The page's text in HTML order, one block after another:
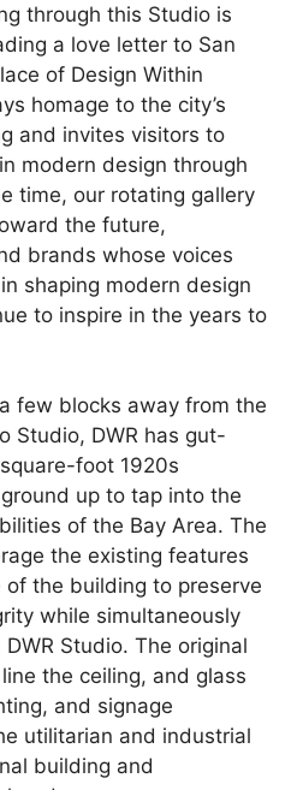
through this Studio is
a love letter to San
of Design Within
homage to the city’s
and invites visitors to
modern design through
time, our rotating gallery
the future,
brands whose voices
shaping modern design
to inspire in the years to
few blocks away from the
Studio, DWR has gut-
foot 1920s
up to tap into the
of the Bay Area. The
the existing features
the building to preserve
while simultaneously
Studio. The original
the ceiling, and glass
and signage
utilitarian and industrial
building and